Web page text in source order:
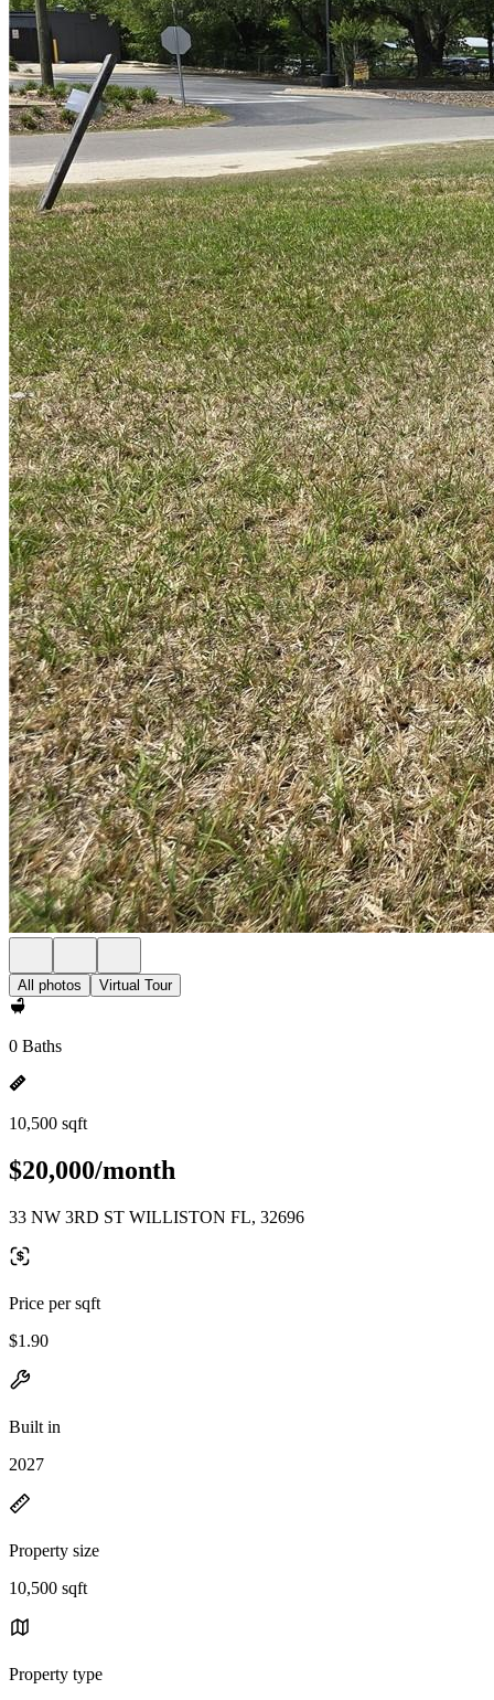
All photos Virtual Tour
0 Baths
10,500 sqft
$20,000/month
33 NW 3RD ST WILLISTON FL, 32696
Price per sqft
$1.90
Built in
2027
Property size
10,500 sqft
Property type